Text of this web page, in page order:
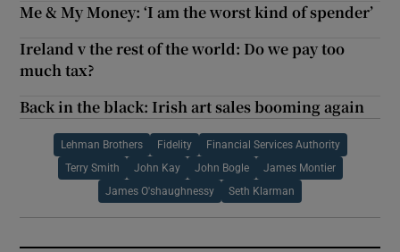
Me & My Money: ‘I am the worst kind of spender’
Ireland v the rest of the world: Do we pay too
much tax?
Back in the black: Irish art sales booming again
Lehman Brothers Fidelity Financial Services Authority
Terry Smith John Kay John Bogle James Montier
James O'shaughnessy Seth Klarman